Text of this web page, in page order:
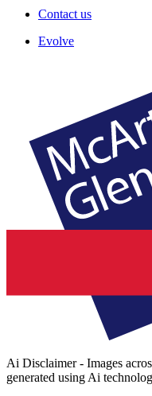
Contact us
Evolve
Ai Disclaimer - Images
generated using Ai